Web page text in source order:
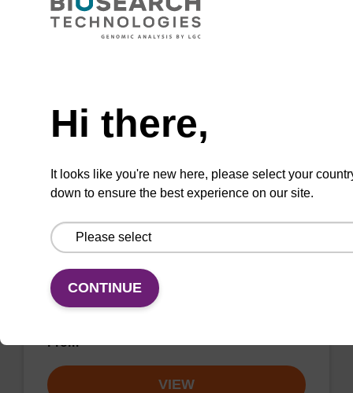
CPG for incorporation of unmodified dG at 3'
VIEW
dA (Bz) CNA CPG Low Bulk Density
CPG for incorporation of unmodified dA at 3'
end of an oligonucleotide.
From
VIEW
Hi there,
It looks like you're new here, please select your
down to ensure the best experience on our site.
CONTINUE